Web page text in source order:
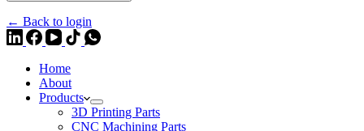
← Back to login
Home
About
Products
3D Printing Parts
CNC Machining Parts